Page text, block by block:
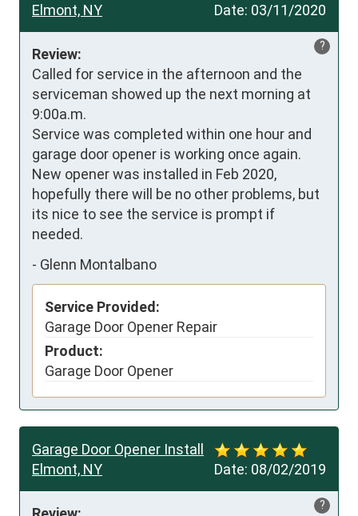
Date: 03/11/2020
Elmont, NY
?
Review:
Called for service in the afternoon and the
serviceman showed up the next morning at
9:00a.m.
Service was completed within one hour and
garage door opener is working once again.
New opener was installed in Feb 2020,
hopefully there will be no other problems, but
its nice to see the service is prompt if
needed.
- Glenn Montalbano
Service Provided:
Garage Door Opener Repair
Product:
Garage Door Opener
Date: 08/02/2019
Garage Door Opener Install
Elmont, NY
?